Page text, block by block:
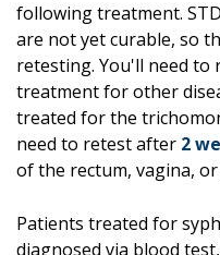
following treatment.
are not yet curable, so
retesting. You'll need
treatment for other
treated for the
need to retest after 2
of the rectum, vagina, or
Patients treated for
diagnosed via blood